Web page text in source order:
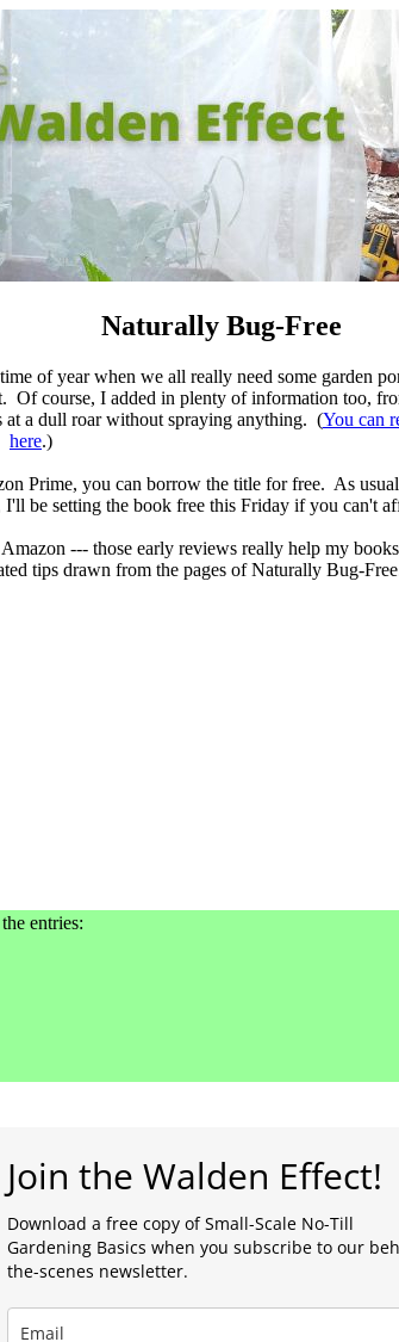
Naturally Bug-Free
of year when we all really need some garden
Of course, I added in plenty of information too,
at a dull roar without spraying anything. (You can
here.)
Prime, you can borrow the title for free. As
be setting the book free this Friday if you can't
--- those early reviews really help my
tips drawn from the pages of Naturally Bug-
entries:
Join the Walden Effect!
Download a free copy of Small-Scale No-Till
Gardening Basics when you subscribe to our
the-scenes newsletter.